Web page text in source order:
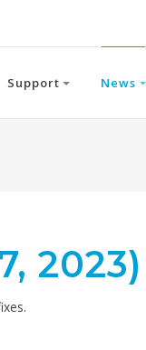
Support News
2023)